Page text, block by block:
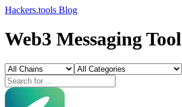
Hackers.tools Blog
Web3 Messaging